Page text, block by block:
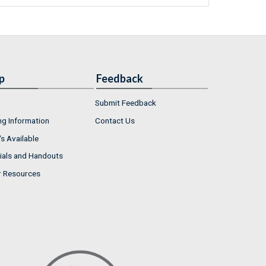
Information
Available
and Handouts
Resources
Feedback
Submit Feedback
Contact Us